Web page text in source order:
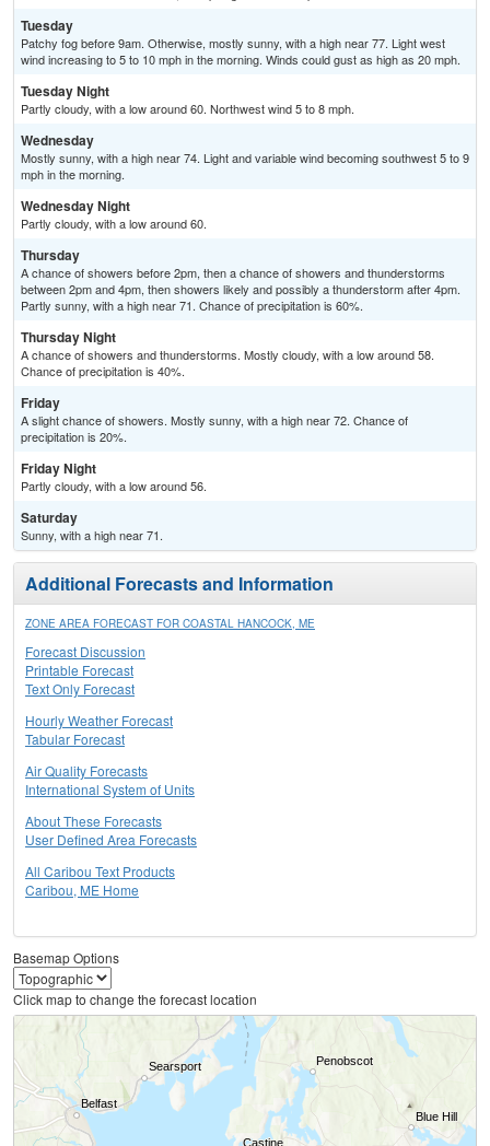
Tuesday
Patchy fog before 9am. Otherwise, mostly sunny, with a high near 77. Light west
wind increasing to 5 to 10 mph in the morning. Winds could gust as high as 20 mph.
Tuesday Night
Partly cloudy, with a low around 60. Northwest wind 5 to 8 mph.
Wednesday
Mostly sunny, with a high near 74. Light and variable wind becoming southwest 5 to 9
mph in the morning.
Wednesday Night
Partly cloudy, with a low around 60.
Thursday
A chance of showers before 2pm, then a chance of showers and thunderstorms
between 2pm and 4pm, then showers likely and possibly a thunderstorm after 4pm.
Partly sunny, with a high near 71. Chance of precipitation is 60%.
Thursday Night
A chance of showers and thunderstorms. Mostly cloudy, with a low around 58.
Chance of precipitation is 40%.
Friday
A slight chance of showers. Mostly sunny, with a high near 72. Chance of
precipitation is 20%.
Friday Night
Partly cloudy, with a low around 56.
Saturday
Sunny, with a high near 71.
Additional Forecasts and Information
ZONE AREA FORECAST FOR COASTAL HANCOCK, ME
Forecast Discussion
Printable Forecast
Text Only Forecast
Hourly Weather Forecast
Tabular Forecast
Air Quality Forecasts
International System of Units
About These Forecasts
User Defined Area Forecasts
All Caribou Text Products
Caribou, ME Home
Basemap Options
Click map to change the forecast location